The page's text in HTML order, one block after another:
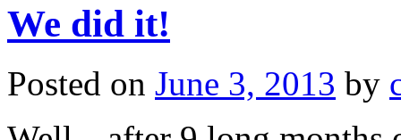
We did it!
Posted on June 3, 2013 by